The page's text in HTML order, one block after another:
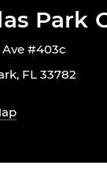
Park
Ave #403c
FL 33782